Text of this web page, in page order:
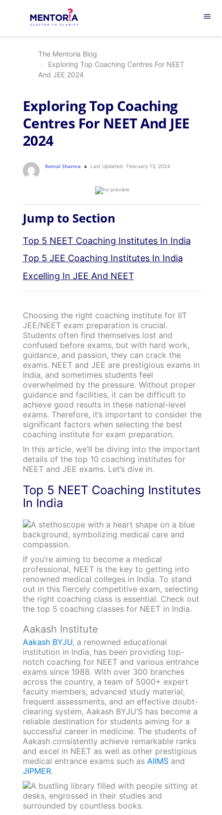
menu
The Mentoria Blog
Exploring Top Coaching Centres For NEET
And JEE 2024
Exploring Top Coaching
Centres For NEET And JEE
2024
Komal Sharma Last Updated: February 13, 2024
Jump to Section
Top 5 NEET Coaching Institutes In India
Top 5 JEE Coaching Institutes In India
Excelling In JEE And NEET
Choosing the right coaching institute for IIT
JEE/NEET exam preparation is crucial.
Students often find themselves lost and
confused before exams, but with hard work,
guidance, and passion, they can crack the
exams. NEET and JEE are prestigious exams in
India, and sometimes students feel
overwhelmed by the pressure. Without proper
guidance and facilities, it can be difficult to
achieve good results in these national-level
exams. Therefore, it’s important to consider the
significant factors when selecting the best
coaching institute for exam preparation.
In this article, we’ll be diving into the important
details of the top 10 coaching institutes for
NEET and JEE exams. Let’s dive in.
Top 5 NEET Coaching Institutes
In India
If you’re aiming to become a medical
professional, NEET is the key to getting into
renowned medical colleges in India. To stand
out in this fiercely competitive exam, selecting
the right coaching class is essential. Check out
the top 5 coaching classes for NEET in India.
Aakash Institute
Aakash BYJU, a renowned educational
institution in India, has been providing top-
notch coaching for NEET and various entrance
exams since 1988. With over 300 branches
across the country, a team of 5000+ expert
faculty members, advanced study material,
frequent assessments, and an effective doubt-
clearing system, Aakash BYJU’S has become a
reliable destination for students aiming for a
successful career in medicine. The students of
Aakash consistently achieve remarkable ranks
and excel in NEET as well as other prestigious
medical entrance exams such as AIIMSand
JIPMER.